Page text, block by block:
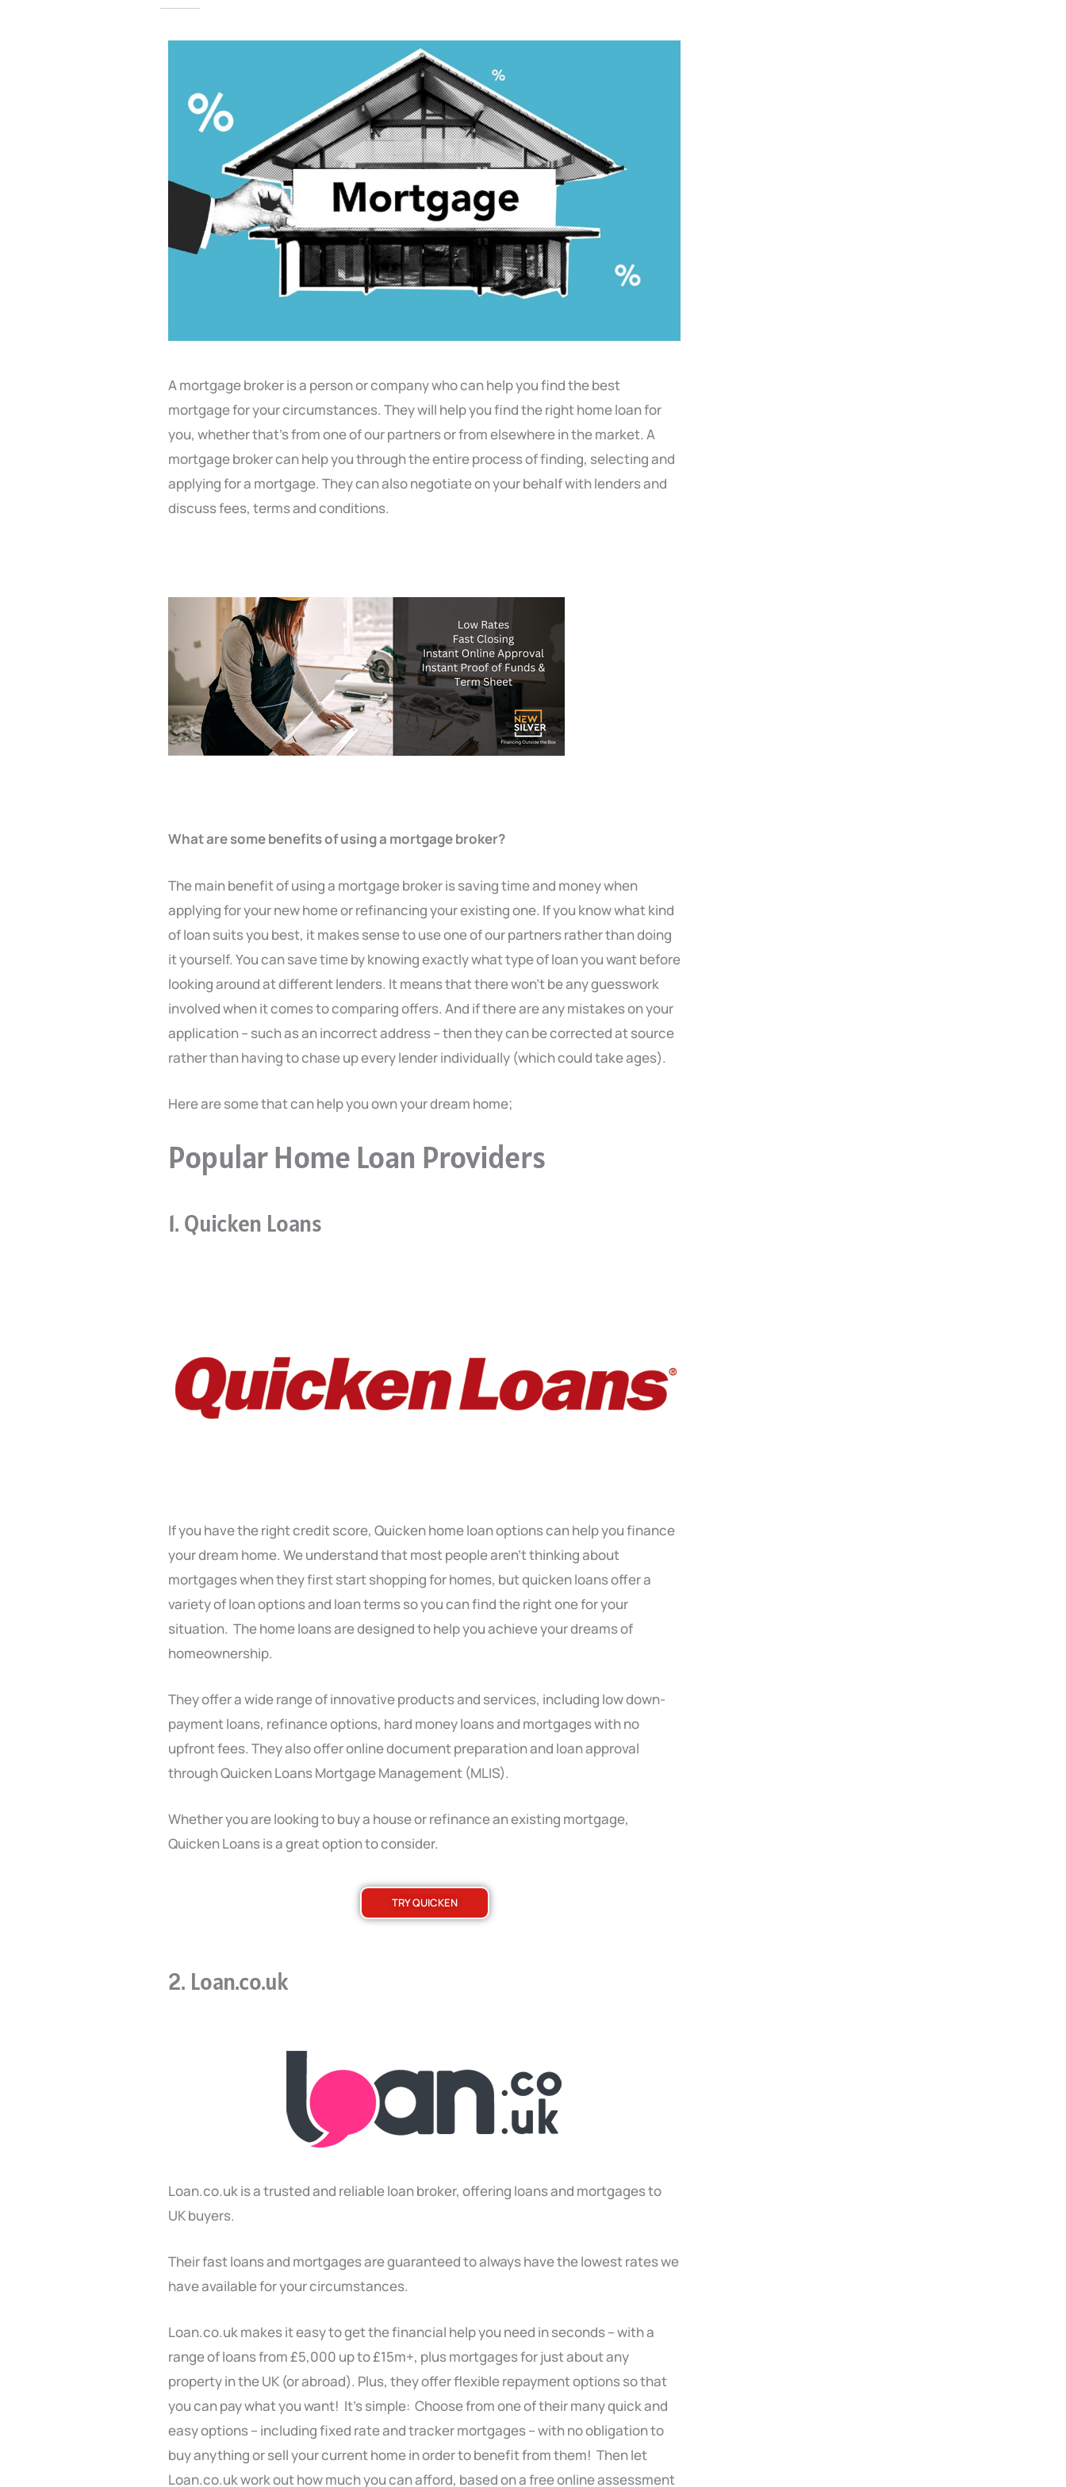
A mortgage broker is a person or company who can help you find the best
mortgage for your circumstances. They will help you find the right home loan for
you, whether that’s from one of our partners or from elsewhere in the market. A
mortgage broker can help you through the entire process of finding, selecting and
applying for a mortgage. They can also negotiate on your behalf with lenders and
discuss fees, terms and conditions.
What are some benefits of using a mortgage broker?
The main benefit of using a mortgage broker is saving time and money when
applying for your new home or refinancing your existing one. If you know what kind
of loan suits you best, it makes sense to use one of our partners rather than doing
it yourself. You can save time by knowing exactly what type of loan you want before
looking around at different lenders. It means that there won’t be any guesswork
involved when it comes to comparing offers. And if there are any mistakes on your
application – such as an incorrect address – then they can be corrected at source
rather than having to chase up every lender individually (which could take ages).
Here are some that can help you own your dream home;
Popular Home Loan Providers
1. Quicken Loans
If you have the right credit score, Quicken home loan options can help you finance
your dream home. We understand that most people aren’t thinking about
mortgages when they first start shopping for homes, but quicken loans offer a
variety of loan options and loan terms so you can find the right one for your
situation. The home loans are designed to help you achieve your dreams of
homeownership.
They offer a wide range of innovative products and services, including low down-
payment loans, refinance options, hard money loans and mortgages with no
upfront fees. They also offer online document preparation and loan approval
through Quicken Loans Mortgage Management (MLIS).
Whether you are looking to buy a house or refinance an existing mortgage,
Quicken Loans is a great option to consider.
TRY QUICKEN
2. Loan.co.uk
Loan.co.uk is a trusted and reliable loan broker, offering loans and mortgages to
UK buyers.
Their fast loans and mortgages are guaranteed to always have the lowest rates we
have available for your circumstances.
Loan.co.uk makes it easy to get the financial help you need in seconds – with a
range of loans from £5,000 up to £15m+, plus mortgages for just about any
property in the UK (or abroad). Plus, they offer flexible repayment options so that
you can pay what you want! It’s simple: Choose from one of their many quick and
easy options – including fixed rate and tracker mortgages – with no obligation to
buy anything or sell your current home in order to benefit from them! Then let
Loan.co.uk work out how much you can afford, based on a free online assessment